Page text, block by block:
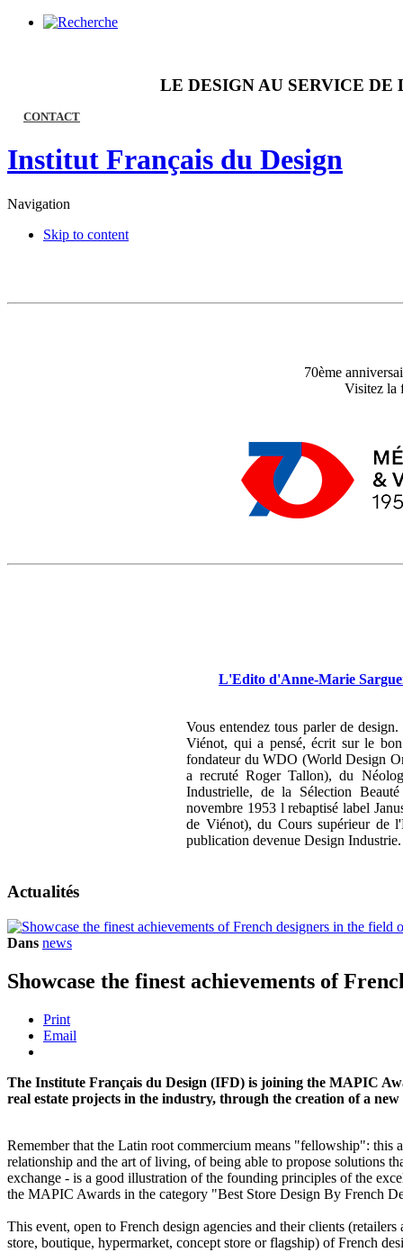
LE DESIGN AU SERVICE
CONTACT
Institut Français du Design
Navigation
Skip to content
70ème
Visitez la
L'Edito d'Anne-Marie
Vous entendez tous parler de
Viénot, qui a pensé, écrit sur le
fondateur du WDO (World Design
a recruté Roger Tallon), du
Industrielle, de la Sélection
novembre 1953 l rebaptisé label
de Viénot), du Cours supérieur de
publication devenue Design
Actualités
Dans news
Showcase the finest achievements of
Print
Email
The Institute Français du Design (IFD) is joining the MAPIC
real estate projects in the industry, through the creation of a
Remember that the Latin root commercium means "fellowship": this
relationship and the art of living, of being able to propose solutions
exchange - is a good illustration of the founding principles of the
the MAPIC Awards in the category "Best Store Design By French
This event, open to French design agencies and their clients
store, boutique, hypermarket, concept store or flagship) of French